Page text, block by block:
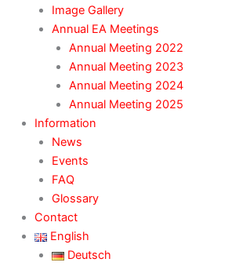
Image Gallery
Annual EA Meetings
Annual Meeting 2022
Annual Meeting 2023
Annual Meeting 2024
Annual Meeting 2025
Information
News
Events
FAQ
Glossary
Contact
English
Deutsch